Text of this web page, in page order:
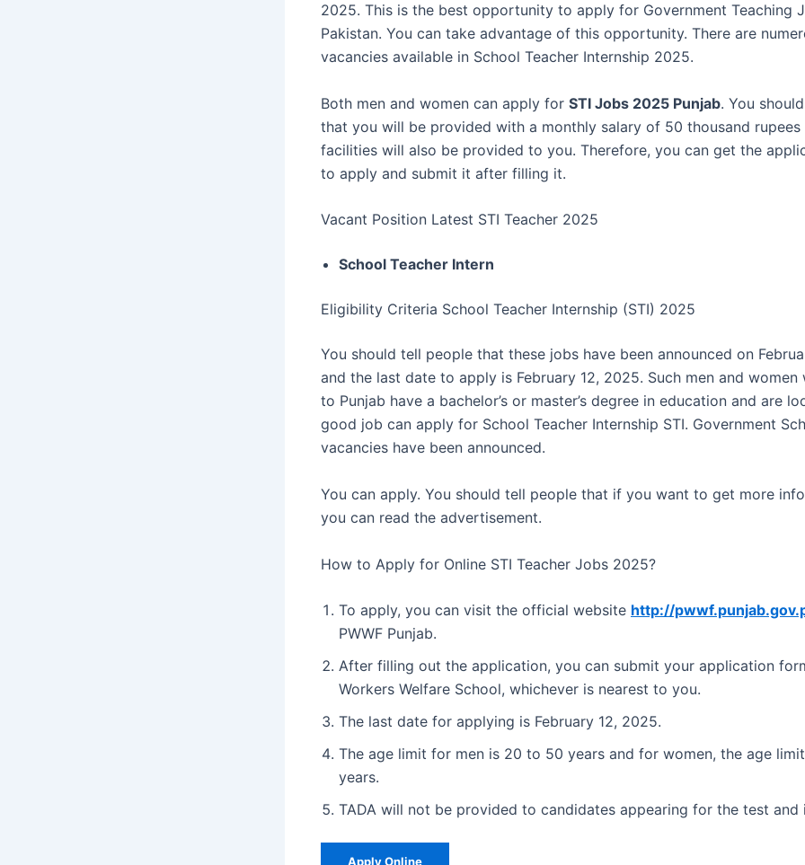
2025. This is the best opportunity to apply for Government Teaching
Pakistan. You can take advantage of this opportunity. There are
vacancies available in School Teacher Internship 2025.
Both men and women can apply for STI Jobs 2025 Punjab. You
that you will be provided with a monthly salary of 50 thousand rupees
facilities will also be provided to you. Therefore, you can get the
to apply and submit it after filling it.
Vacant Position Latest STI Teacher 2025
School Teacher Intern
Eligibility Criteria School Teacher Internship (STI) 2025
You should tell people that these jobs have been announced on
and the last date to apply is February 12, 2025. Such men and women
to Punjab have a bachelor’s or master’s degree in education and are
good job can apply for School Teacher Internship STI. Government
vacancies have been announced.
You can apply. You should tell people that if you want to get more
you can read the advertisement.
How to Apply for Online STI Teacher Jobs 2025?
To apply, you can visit the official website http://
PWWF Punjab.
After filling out the application, you can submit your application
Workers Welfare School, whichever is nearest to you.
The last date for applying is February 12, 2025.
The age limit for men is 20 to 50 years and for women, the age
years.
TADA will not be provided to candidates appearing for the test
Apply Online